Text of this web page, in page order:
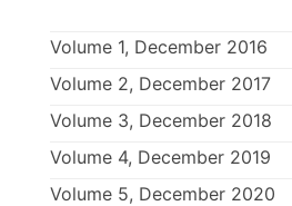
Volume 1, December 2016
Volume 2, December 2017
Volume 3, December 2018
Volume 4, December 2019
Volume 5, December 2020